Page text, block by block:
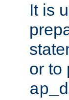
It is
or to